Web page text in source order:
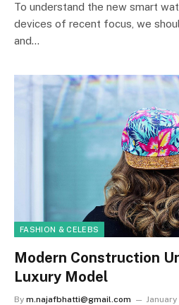
To understand the new smart
devices of recent focus, we
and…
FASHION & CELEBS
Modern Construction
Luxury Model
By m.najafbhatti@gmail.com January